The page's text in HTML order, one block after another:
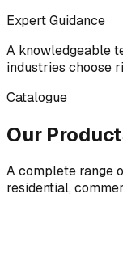
Expert Guidance
A knowledgeable
industries choose
Catalogue
Our
A complete range
residential,